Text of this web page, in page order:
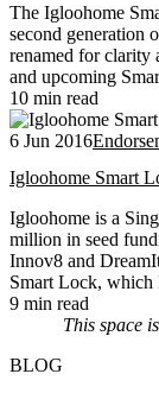
The Igloohome
second generation
renamed for clarity
and upcoming
10 min read
6 Jun 2016
Igloohome Smart
Igloohome is a
million in seed
Innov8 and
Smart Lock, which
9 min read
This space
BLOG